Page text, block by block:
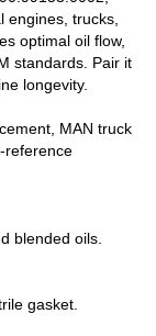
engines, trucks,
optimal oil flow,
standards. Pair it
longevity.
MAN truck
reference
blended oils.
gasket.